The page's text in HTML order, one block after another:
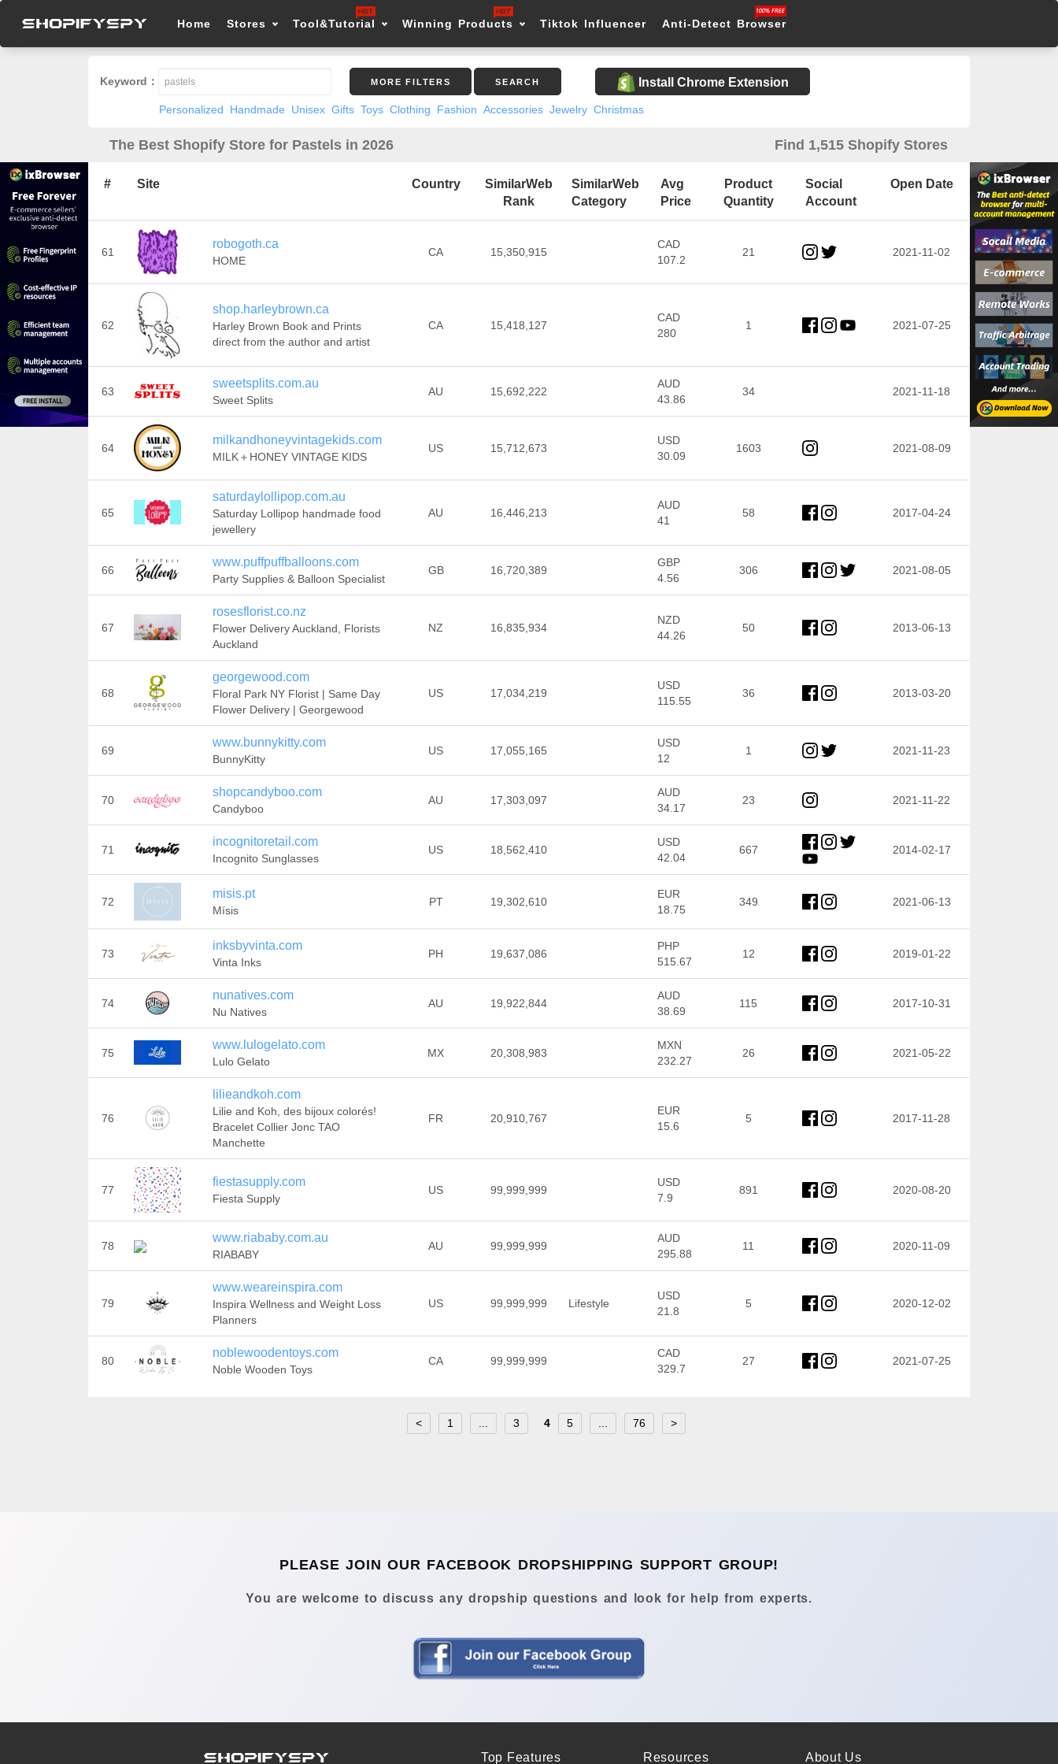
Home Stores Tool&Tutorial Winning Products Tiktok Influencer Anti-Detect Browser
Keyword： MORE FILTERS SEARCH Install Chrome Extension
Personalized Handmade Unisex Gifts Toys Clothing Fashion Accessories Jewelry Christmas
The Best Shopify Store for Pastels in 2026 Find 1,515 Shopify Stores
# Site Country
SimilarWeb
Rank
SimilarWeb
Category
Avg
Price
Product
Quantity
Social
Account
Open Date
61
robogoth.ca
HOME
CA 15,350,915
CAD
107.2
21 2021-11-02
62
shop.harleybrown.ca
Harley Brown Book and Prints
direct from the author and artist
CA 15,418,127
CAD
280
1 2021-07-25
63
sweetsplits.com.au
Sweet Splits
AU 15,692,222
AUD
43.86
34 2021-11-18
64
milkandhoneyvintagekids.com
MILK＋HONEY VINTAGE KIDS
US 15,712,673
USD
30.09
1603 2021-08-09
65
saturdaylollipop.com.au
Saturday Lollipop handmade food
jewellery
AU 16,446,213
AUD
41
58 2017-04-24
66
www.puffpuffballoons.com
Party Supplies & Balloon Specialist
GB 16,720,389
GBP
4.56
306 2021-08-05
67
rosesflorist.co.nz
Flower Delivery Auckland, Florists
Auckland
NZ 16,835,934
NZD
44.26
50 2013-06-13
68
georgewood.com
Floral Park NY Florist | Same Day
Flower Delivery | Georgewood
US 17,034,219
USD
115.55
36 2013-03-20
69
www.bunnykitty.com
BunnyKitty
US 17,055,165
USD
12
1 2021-11-23
70
shopcandyboo.com
Candyboo
AU 17,303,097
AUD
34.17
23 2021-11-22
71
incognitoretail.com
Incognito Sunglasses
US 18,562,410
USD
42.04
667 2014-02-17
72
misis.pt
Mísis
PT 19,302,610
EUR
18.75
349 2021-06-13
73
inksbyvinta.com
Vinta Inks
PH 19,637,086
PHP
515.67
12 2019-01-22
74
nunatives.com
Nu Natives
AU 19,922,844
AUD
38.69
115 2017-10-31
75
www.lulogelato.com
Lulo Gelato
MX 20,308,983
MXN
232.27
26 2021-05-22
76
lilieandkoh.com
Lilie and Koh, des bijoux colorés!
Bracelet Collier Jonc TAO
Manchette
FR 20,910,767
EUR
15.6
5 2017-11-28
77
fiestasupply.com
Fiesta Supply
US 99,999,999
USD
7.9
891 2020-08-20
78
www.riababy.com.au
RIABABY
AU 99,999,999
AUD
295.88
11 2020-11-09
79
www.weareinspira.com
Inspira Wellness and Weight Loss
Planners
US 99,999,999 Lifestyle
USD
21.8
5 2020-12-02
80
noblewoodentoys.com
Noble Wooden Toys
CA 99,999,999
CAD
329.7
27 2021-07-25
< 1 3 4 5 76 >
PLEASE JOIN OUR FACEBOOK DROPSHIPPING SUPPORT GROUP!
You are welcome to discuss any dropship questions and look for help from experts.
Top Features Resources About Us